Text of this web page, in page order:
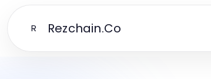
R Rezchain.Co